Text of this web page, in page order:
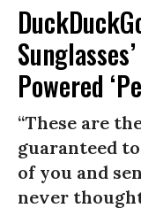
Powered
“These are
guaranteed
of you and
never